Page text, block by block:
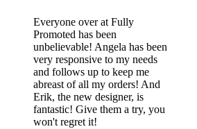
Everyone over at Fully
Promoted has been
unbelievable! Angela has been
very responsive to my needs
and follows up to keep me
abreast of all my orders! And
Erik, the new designer, is
fantastic! Give them a try, you
won't regret it!